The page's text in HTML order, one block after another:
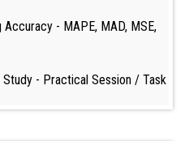
- MAPE, MAD, MSE,
- Practical Session / Task